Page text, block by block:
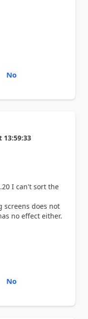
No
13:59:33
I can't sort the
screens does not
no effect either.
No